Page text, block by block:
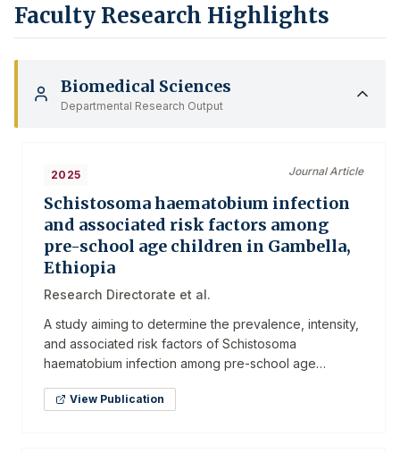
Faculty Research Highlights
Biomedical Sciences
Departmental Research Output
2025 Journal Article
Schistosoma haematobium infection
and associated risk factors among
pre-school age children in Gambella,
Ethiopia
Research Directorate et al.
A study aiming to determine the prevalence, intensity,
and associated risk factors of Schistosoma
haematobium infection among pre-school age
View Publication